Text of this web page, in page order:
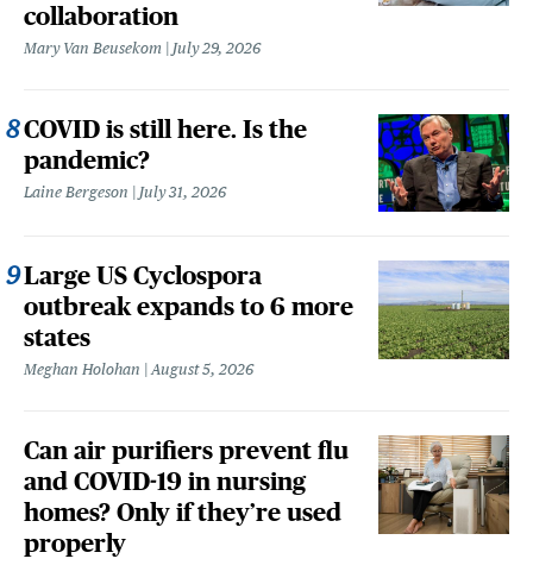
collaboration
Mary Van Beusekom July 29, 2026
COVID is still here. Is the
pandemic?
Laine Bergeson July 31, 2026
Large US Cyclospora
outbreak expands to 6 more
states
Meghan Holohan August 5, 2026
Can air purifiers prevent flu
and COVID-19 in nursing
homes? Only if they’re used
properly